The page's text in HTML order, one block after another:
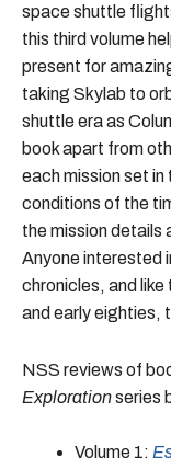
space shuttle
this third volume
present for
taking Skylab to
shuttle era as
book apart from
each mission set
conditions of the
the mission details
Anyone interested
chronicles, and
and early eighties,
NSS reviews of
Explorationseries
Volume 1: